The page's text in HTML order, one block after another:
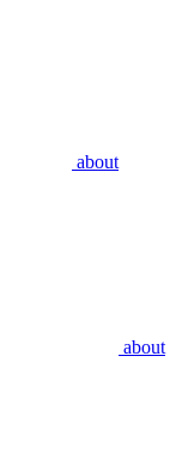
about
about